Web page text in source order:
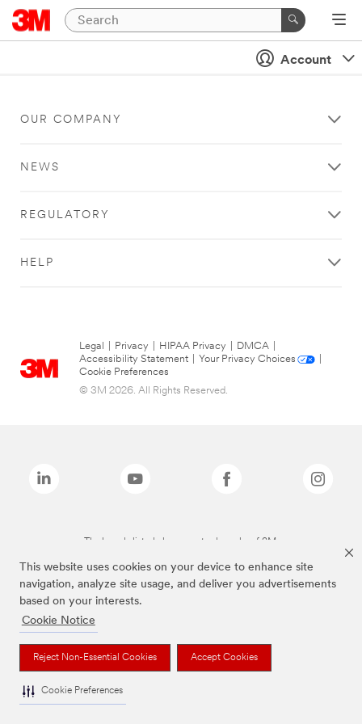
This website uses cookies on your device to enhance site
navigation, analyze site usage, and deliver you advertisements
based on your interests.
Cookie Notice
Reject Non-Essential Cookies Accept Cookies
Cookie Preferences
Account
OUR COMPANY
NEWS
REGULATORY
HELP
Legal Privacy HIPAA Privacy DMCA
Accessibility Statement
Your Privacy Choices
Cookie Preferences
© 3M 2026. All Rights Reserved.
The brands listed above are trademarks of 3M.